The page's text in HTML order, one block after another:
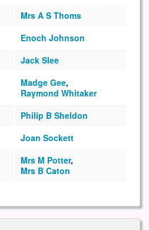
Mrs A S Thoms
Enoch Johnson
Jack Slee
Madge Gee,
Raymond Whitaker
Philip B Sheldon
Joan Sockett
Mrs M Potter,
Mrs B Caton